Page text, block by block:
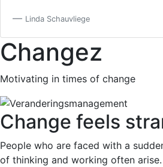
Linda Schauvliege
Changez
Motivating in times of change
Change feels
People who are faced with a
of thinking and working often arise.